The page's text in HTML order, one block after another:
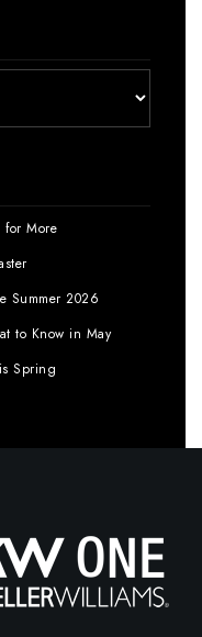
for More
Summer 2026
to Know in May
Spring